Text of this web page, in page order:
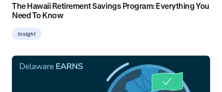
The Hawaii Retirement Savings Program: Everything You
Need To Know
Insight